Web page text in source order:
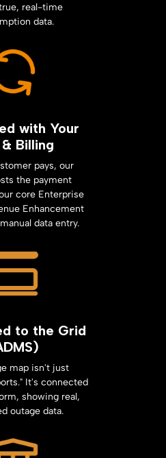
real-time
data.
with Your
& Billing
pays, our
the payment
core Enterprise
Enhancement
data entry.
to the Grid
map isn't just
It's connected
showing real,
outage data.